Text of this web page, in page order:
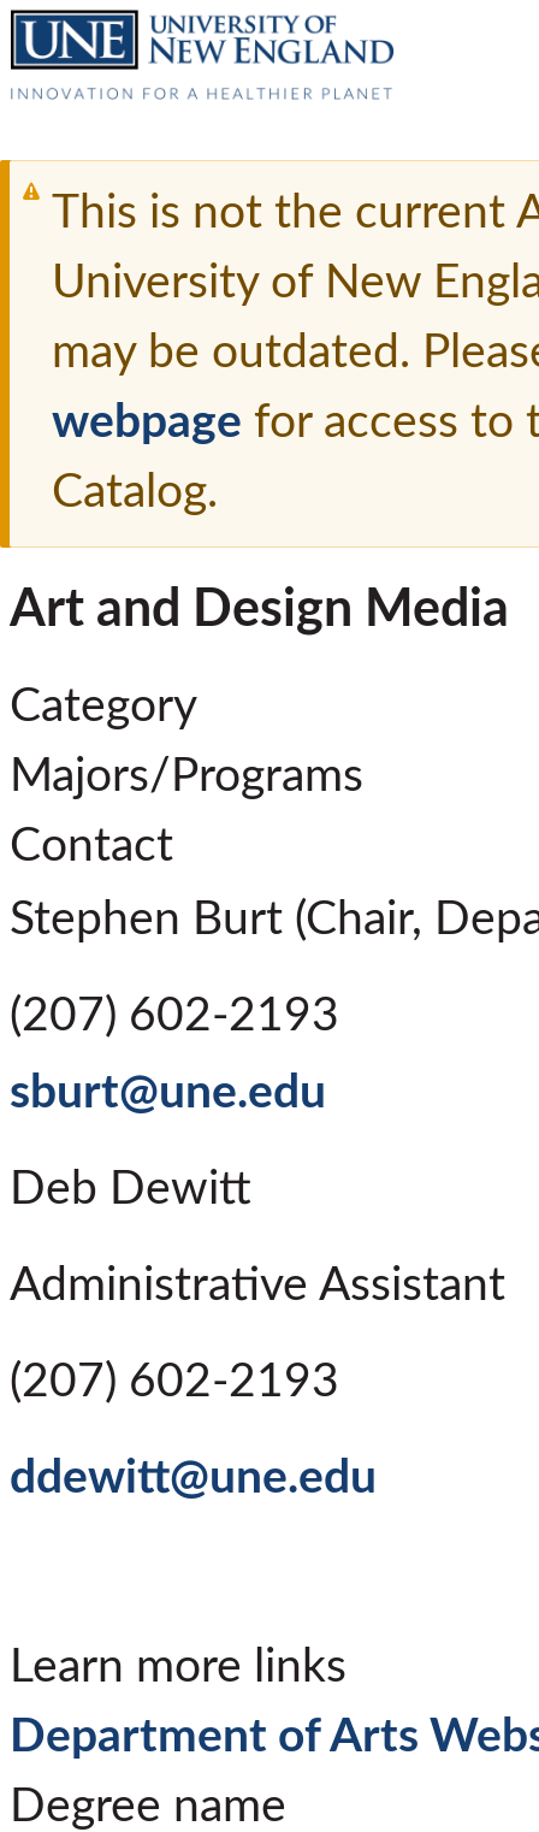
This is not the current
University of New
may be outdated.
webpage for access to
Catalog.
Art and Design Media
Category
Majors/Programs
Contact
Stephen Burt (Chair,
(207) 602-2193
sburt@une.edu
Deb Dewitt
Administrative Assistant
(207) 602-2193
ddewitt@une.edu
Learn more links
Department of Arts
Degree name